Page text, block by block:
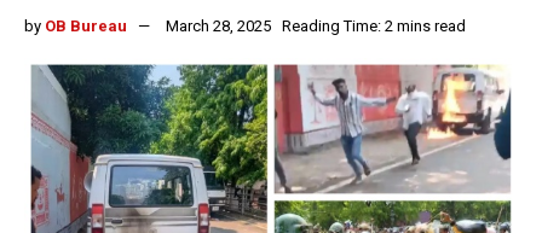
by OB Bureau March 28, 2025 Reading Time: 2 mins read